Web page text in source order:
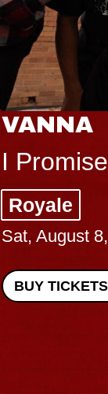
VANNA
I
Royale
Sat, August
BUY TICKETS